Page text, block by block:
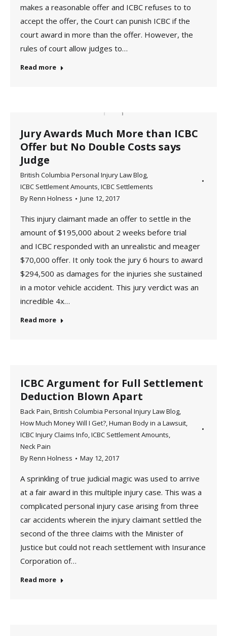
makes a reasonable offer and ICBC refuses to to
accept the offer, the Court can punish ICBC if the
court award in more than the offer. However, the
rules of court allow judges to…
Read more
Jury Awards Much More than ICBC
Offer but No Double Costs says
Judge
British Columbia Personal Injury Law Blog,
ICBC Settlement Amounts,ICBC Settlements
ByRenn Holness June 12, 2017
This injury claimant made an offer to settle in the
amount of $195,000 about 2 weeks before trial
and ICBC responded with an unrealistic and meager
$70,000 offer. It only took the jury 6 hours to award
$294,500 as damages for the injuries she sustained
in a motor vehicle accident. This jury verdict was an
incredible 4x…
Read more
ICBC Argument for Full Settlement
Deduction Blown Apart
Back Pain,British Columbia Personal Injury Law Blog,
How Much Money Will I Get?,Human Body in a Lawsuit,
ICBC Injury Claims Info,ICBC Settlement Amounts,
Neck Pain
ByRenn Holness May 12, 2017
A sprinkling of true judicial magic was used to arrive
at a fair award in this multiple injury case. This was a
complicated personal injury case arising from three
car accidents wherein the injury claimant settled the
second of the three claims with the Minister of
Justice but could not reach settlement with Insurance
Corporation of…
Read more